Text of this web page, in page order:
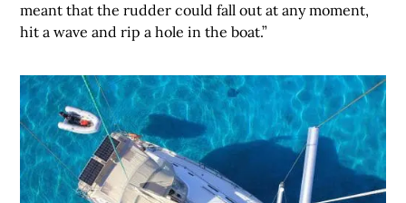
meant that the rudder could fall out at any moment,
hit a wave and rip a hole in the boat.”